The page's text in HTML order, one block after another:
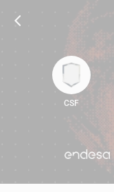
62
CSF